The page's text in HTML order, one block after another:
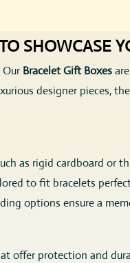
SHOWCASE
Bracelet Gift Boxes
designer pieces,
as rigid cardboard
to fit bracelets
options ensure a
offer protection and